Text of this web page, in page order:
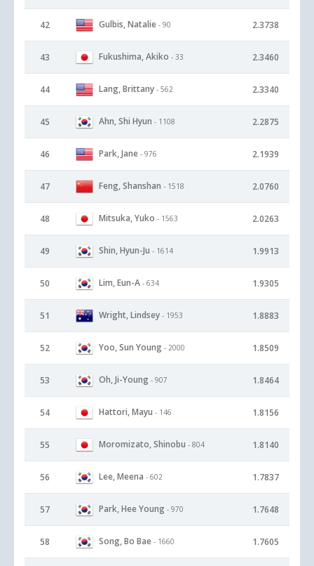
42 Gulbis, Natalie - 90 2.3738
43 Fukushima, Akiko - 33 2.3460
44 Lang, Brittany - 562 2.3340
45 Ahn, Shi Hyun - 1108 2.2875
46 Park, Jane - 976 2.1939
47 Feng, Shanshan - 1518 2.0760
48 Mitsuka, Yuko - 1563 2.0263
49 Shin, Hyun-Ju - 1614 1.9913
50 Lim, Eun-A - 634 1.9305
51 Wright, Lindsey - 1953 1.8883
52 Yoo, Sun Young - 2000 1.8509
53 Oh, Ji-Young - 907 1.8464
54 Hattori, Mayu - 146 1.8156
55 Moromizato, Shinobu - 804 1.8140
56 Lee, Meena - 602 1.7837
57 Park, Hee Young - 970 1.7648
58 Song, Bo Bae - 1660 1.7605